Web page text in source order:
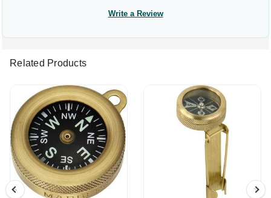
Write a Review
Related Products